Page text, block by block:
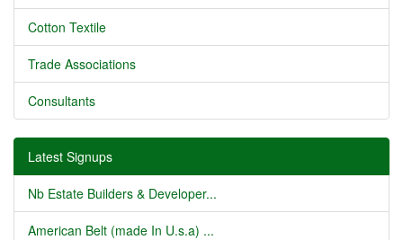
Cotton Textile
Trade Associations
Consultants
Latest Signups
Nb Estate Builders & Developer...
American Belt (made In U.s.a) ...